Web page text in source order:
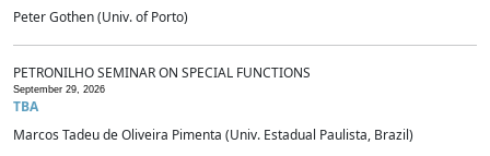
Peter Gothen (Univ. of Porto)
PETRONILHO SEMINAR ON SPECIAL FUNCTIONS
September 29, 2026
TBA
Marcos Tadeu de Oliveira Pimenta (Univ. Estadual Paulista, Brazil)